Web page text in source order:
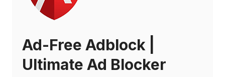
Ad-Free Adblock |
Ultimate Ad Blocker